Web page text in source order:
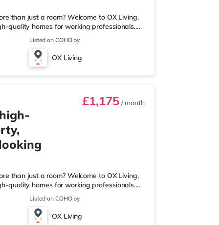
than just a room? Welcome to OX Living,
quality homes for working professionals.
Manager of Professional HMOs – Winner
(Tenant Choice) – Highly Commended
Best Investor (Regional Winner) –
managed, fr
Listed on COHO by
OX Living
£1,175/ month
than just a room? Welcome to OX Living,
quality homes for working professionals.
Manager of Professional HMOs – Winner
(Tenant Choice) – Highly Commended
Best Investor (Regional Winner) –
managed, fr
Listed on COHO by
OX Living